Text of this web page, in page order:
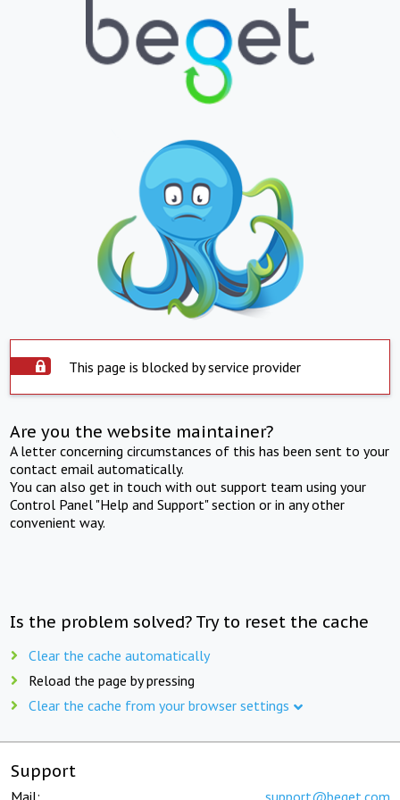
This page is blocked by service provider
Are you the website maintainer?
A letter concerning circumstances of this has been sent to your
contact email automatically.
You can also get in touch with out support team using your
Control Panel "Help and Support" section or in any other
convenient way.
Is the problem solved? Try to reset the cache
Clear the cache automatically
Reload the page by pressing
Clear the cache from your browser settings
Support
Mail: support@beget.com